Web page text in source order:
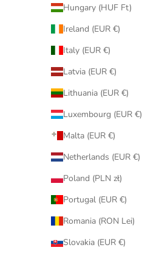
Hungary (HUF Ft)
Ireland (EUR €)
Italy (EUR €)
Latvia (EUR €)
Lithuania (EUR €)
Luxembourg (EUR €)
Malta (EUR €)
Netherlands (EUR €)
Poland (PLN zł)
Portugal (EUR €)
Romania (RON Lei)
Slovakia (EUR €)